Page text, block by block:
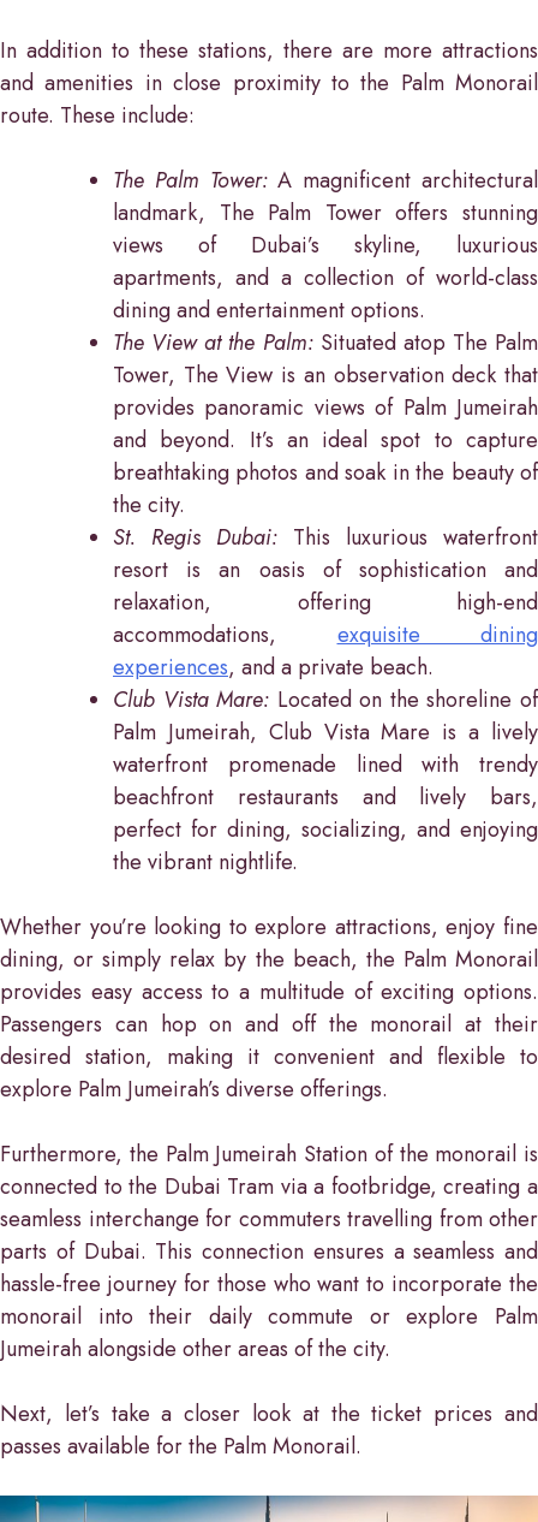
In addition to these stations, there are more attractions
and amenities in close proximity to the Palm Monorail
route. These include:
The Palm Tower:A magnificent architectural
landmark, The Palm Tower offers stunning
views of Dubai’s skyline, luxurious
apartments, and a collection of world-class
dining and entertainment options.
The View at the Palm:Situated atop The Palm
Tower, The View is an observation deck that
provides panoramic views of Palm Jumeirah
and beyond. It’s an ideal spot to capture
breathtaking photos and soak in the beauty of
the city.
St. Regis Dubai: This luxurious waterfront
resort is an oasis of sophistication and
relaxation, offering high-end
accommodations, exquisite dining
experiences, and a private beach.
Club Vista Mare: Located on the shoreline of
Palm Jumeirah, Club Vista Mare is a lively
waterfront promenade lined with trendy
beachfront restaurants and lively bars,
perfect for dining, socializing, and enjoying
the vibrant nightlife.
Whether you’re looking to explore attractions, enjoy fine
dining, or simply relax by the beach, the Palm Monorail
provides easy access to a multitude of exciting options.
Passengers can hop on and off the monorail at their
desired station, making it convenient and flexible to
explore Palm Jumeirah’s diverse offerings.
Furthermore, the Palm Jumeirah Station of the monorail is
connected to the Dubai Tram via a footbridge, creating a
seamless interchange for commuters travelling from other
parts of Dubai. This connection ensures a seamless and
hassle-free journey for those who want to incorporate the
monorail into their daily commute or explore Palm
Jumeirah alongside other areas of the city.
Next, let’s take a closer look at the ticket prices and
passes available for the Palm Monorail.